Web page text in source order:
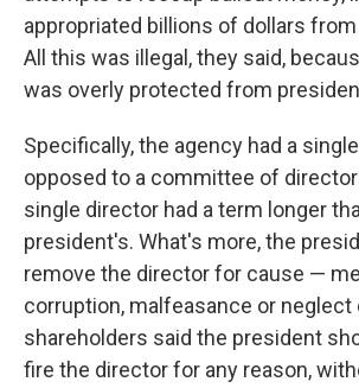
appropriated billions of dollars
All this was illegal, they said,
was overly protected from
Specifically, the agency had a
opposed to a committee of
single director had a term longer
president's. What's more, the
remove the director for cause —
corruption, malfeasance or neglect
shareholders said the president
fire the director for any reason,